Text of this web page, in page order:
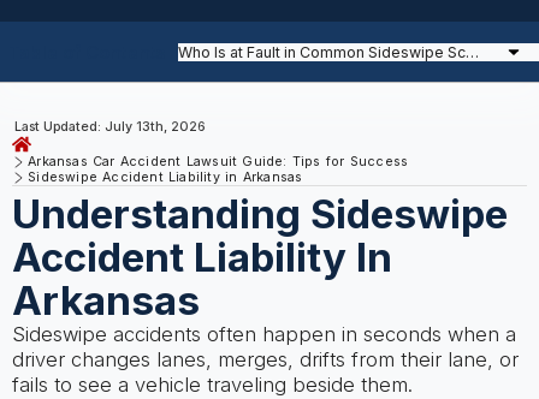
Arkansas Car Accident Lawsuit Guide: Tips for Success
Sideswipe Accident Liability in Arkansas
Last Updated: July 13th, 2026
Understanding Sideswipe
Accident Liability In
Arkansas
Sideswipe accidents often happen in seconds when a
driver changes lanes, merges, drifts from their lane, or
fails to see a vehicle traveling beside them.